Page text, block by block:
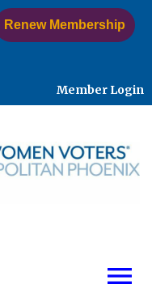
Renew Membership
Member Login
menu